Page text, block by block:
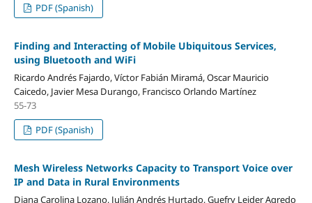
PDF (Spanish)
Finding and Interacting of Mobile Ubiquitous Services,
using Bluetooth and WiFi
Ricardo Andrés Fajardo, Víctor Fabián Miramá, Oscar Mauricio
Caicedo, Javier Mesa Durango, Francisco Orlando Martínez
55-73
PDF (Spanish)
Mesh Wireless Networks Capacity to Transport Voice over
IP and Data in Rural Environments
Diana Carolina Lozano, Julián Andrés Hurtado, Guefry Leider Agredo